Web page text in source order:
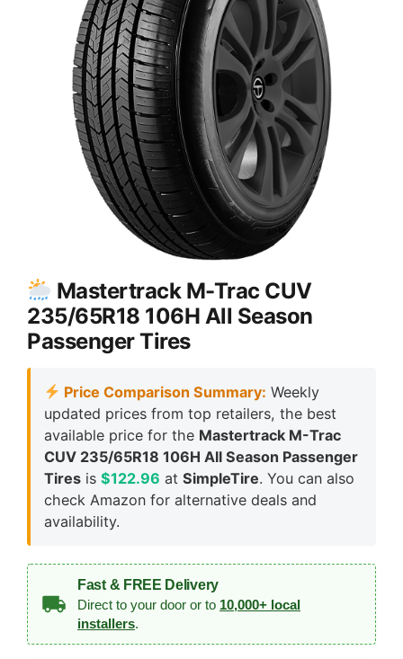
Mastertrack M-Trac CUV
235/65R18 106H All Season
Passenger Tires
Price Comparison Summary: Weekly
updated prices from top retailers, the best
available price for the Mastertrack M-Trac
CUV 235/65R18 106H All Season Passenger
Tires is $122.96 at SimpleTire. You can also
check Amazon for alternative deals and
availability.
Fast & FREE Delivery
Direct to your door or to 10,000+ local
installers.